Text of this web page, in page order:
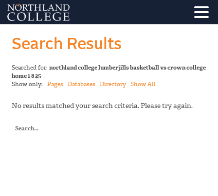
Search Results
Searched for: northland college lumberjills basketball vs crown college
home 1 8 25
Show only: Pages Databases Directory Show All
No results matched your search criteria. Please try again.